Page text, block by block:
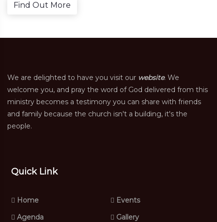
Find Out More
We are delighted to have you visit our website. We
welcome you, and pray the word of God delivered from this
ministry becomes a testimony you can share with friends
and family because the church isn't a building, it's the
people.
Quick Link
Home
Events
Agenda
Gallery